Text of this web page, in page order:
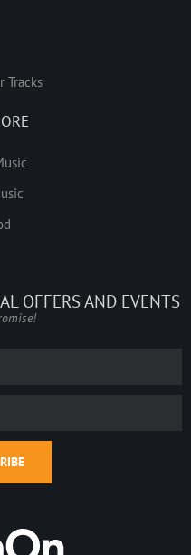
Tracks
OFFERS AND EVENTS